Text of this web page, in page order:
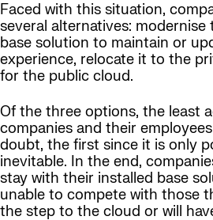
Faced with this situation,
several alternatives: modernise
base solution to maintain or
experience, relocate it to the
for the public cloud.
Of the three options, the least
companies and their
doubt, the first since it is only
inevitable. In the end,
stay with their installed base
unable to compete with those
the step to the cloud or will